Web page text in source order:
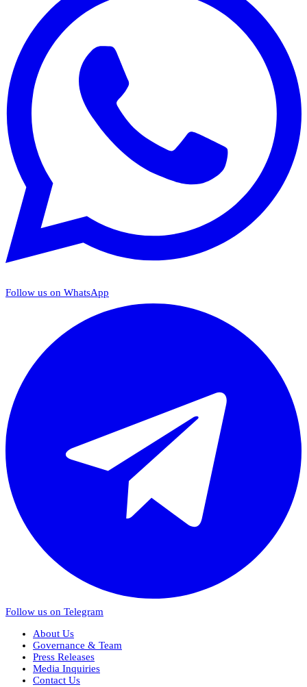
Follow us on WhatsApp
Follow us on Telegram
About Us
Governance & Team
Press Releases
Media Inquiries
Contact Us